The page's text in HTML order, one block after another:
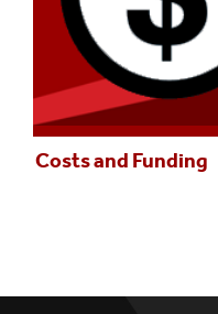
Costs and Funding